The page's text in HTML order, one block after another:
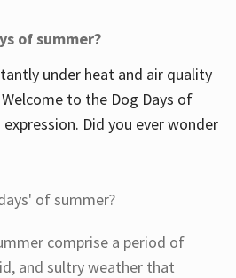
of summer?
under heat and air quality
to the Dog Days of
Did you ever wonder
of summer?
comprise a period of
and sultry weather that